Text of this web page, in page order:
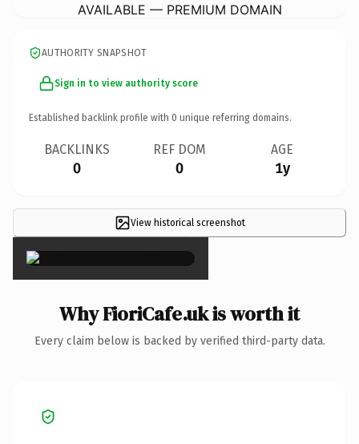
AVAILABLE — PREMIUM DOMAIN
AUTHORITY SNAPSHOT
Sign in to view authority score
Established backlink profile with 0 unique referring domains.
BACKLINKS
0
REF DOM
0
AGE
1y
View historical screenshot
×
Why FioriCafe.uk is worth it
Every claim below is backed by verified third-party data.